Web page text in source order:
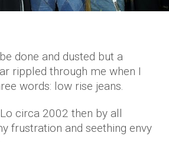
done and dusted but a
rippled through me when I
words: low rise jeans.
circa 2002 then by all
frustration and seething envy